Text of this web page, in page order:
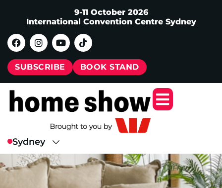
9-11 October 2026
International Convention Centre Sydney
SUBSCRIBE BOOK STAND